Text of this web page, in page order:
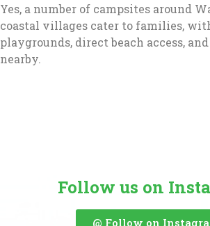
Yes, a number of campsites around
coastal villages cater to families,
playgrounds, direct beach access,
nearby.
Follow us on
@ Follow on